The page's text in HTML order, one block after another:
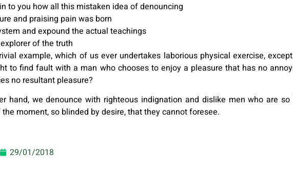
to you how all this mistaken idea of denouncing
and praising pain was born
and expound the actual teachings
of the truth
example, which of us ever undertakes laborious physical exercise,
to find fault with a man who chooses to enjoy a pleasure that has no
no resultant pleasure?
hand, we denounce with righteous indignation and dislike men who are
moment, so blinded by desire, that they cannot foresee.
29/01/2018